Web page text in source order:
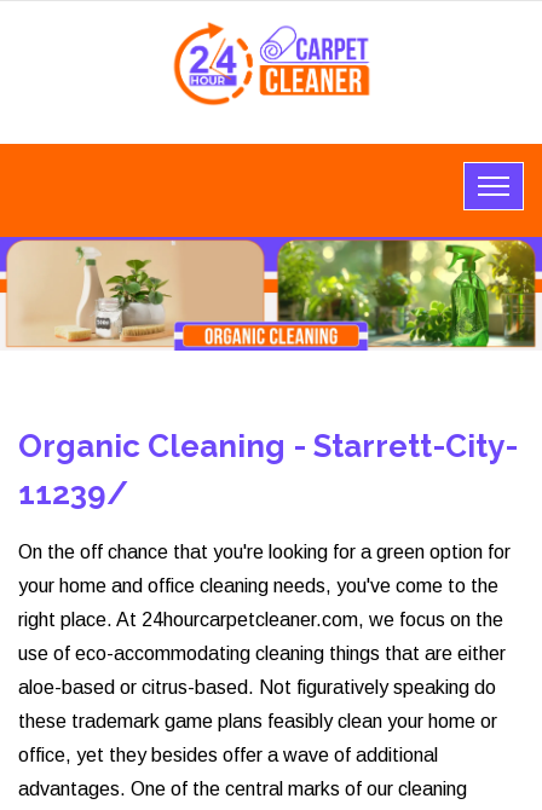
Organic Cleaning - Starrett-City-
11239/
On the off chance that you're looking for a green option for
your home and office cleaning needs, you've come to the
right place. At 24hourcarpetcleaner.com, we focus on the
use of eco-accommodating cleaning things that are either
aloe-based or citrus-based. Not figuratively speaking do
these trademark game plans feasibly clean your home or
office, yet they besides offer a wave of additional
advantages. One of the central marks of our cleaning